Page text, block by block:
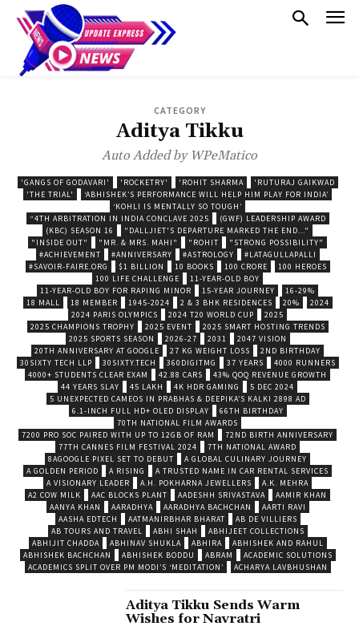
CATEGORY
Aditya Tikku
Auto Added by WPeMatico
'GANGS OF GODAVARI' 'ROCKETRY' 'ROHIT SHARMA
'RUTURAJ GAIKWAD
'THE TRIAL'
‘ABHISHEK’S PERFORMANCE WILL HELP HIM PLAY FOR INDIA’
‘KOHLI IS MENTALLY SO TOUGH’
“4TH ARBITRATION IN INDIA CONCLAVE 2025
(GWF) LEADERSHIP AWARD
(KBC) SEASON 16
"DALLJIET'S DEPARTURE MARKED THE END..."
"INSIDE OUT"
"MR. & MRS. MAHI" "ROHIT
"STRONG POSSIBILITY"
#ACHIEVEMENT
#ANNIVERSARY #ASTROLOGY
#LATAGULLAPALLI
#SAVOIR-FAIRE.ORG
$1 BILLION 10 BOOKS 100 CRORE
100 HEROES
100 LIFE CHALLENGE
11-YEAR-OLD BOY
11-YEAR-OLD BOY FOR RAPING MINOR
15-YEAR JOURNEY
16-29%
18 MALL
18 MEMBER 1945-2024 2 & 3 BHK RESIDENCES 20%
2024
2024 PARIS OLYMPICS
2024 T20 WORLD CUP
2025
2025 CHAMPIONS TROPHY
2025 EVENT
2025 SMART HOSTING TRENDS
2025 SPORTS SEASON
2026-27 2031
2047 VISION
20TH ANNIVERSARY AT GOOGLE
27 KG WEIGHT LOSS
2ND BIRTHDAY
30SIXTY TECH LLP
30SIXTY.TECH 360DIGITMG 37 YEARS
4000 RUNNERS
4000+ STUDENTS CLEAR EXAM
42.88 CARS
43% QOQ REVENUE GROWTH
44 YEARS SLAY
45 LAKH 4K HDR GAMING
5 DEC 2024
5 UNEXPECTED CAMEOS IN PRABHAS & DEEPIKA’S KALKI 2898 AD
6.1-INCH FULL HD+ OLED DISPLAY
66TH BIRTHDAY
70TH NATIONAL FILM AWARDS
7200 PRO SOC PAIRED WITH UP TO 12GB OF RAM
72ND BIRTH ANNIVERSARY
77TH CANNES FILM FESTIVAL 2024
7TH NATIONAL AWARD
8AGOOGLE PIXEL SET TO DEBUT
A GLOBAL CULINARY JOURNEY
A GOLDEN PERIOD
A RISING
A TRUSTED NAME IN CAR RENTAL SERVICES
A VISIONARY LEADER
A.H. POKHARNA JEWELLERS
A.K. MEHRA
A2 COW MILK
AAC BLOCKS PLANT AADESHH SRIVASTAVA
AAMIR KHAN
AANYA KHAN
AARADHYA AARADHYA BACHCHAN
AARTI RAVI
AASHA EDTECH
AATMANIRBHAR BHARAT
AB DE VILLIERS
AB TOURS AND TRAVEL
ABHI SHAH
ABHIJEET COLLECTIONS
ABHIJIT CHADDA
ABHINAV SHUKLA ABHIRA
ABHISHEK AND RAHUL
ABHISHEK BACHCHAN
ABHISHEK BODDU ABRAM
ACADEMIC SOLUTIONS
ACADEMICS SPLIT OVER PM MODI’S ‘MEDITATION’
ACHARYA LAVBHUSHAN
Aditya Tikku Sends Warm
Wishes for Navratri